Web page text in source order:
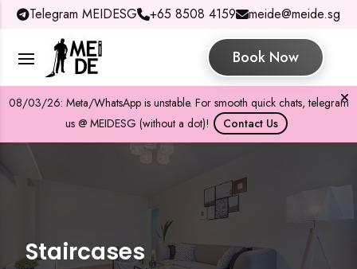
Telegram MEIDESG +65 8508 4159 meide@meide.sg
Book Now
08/03/26: Meta/WhatsApp is unstable. For smooth quick chats, telegram
us @ MEIDESG (without a dot)!
Contact Us
Staircases